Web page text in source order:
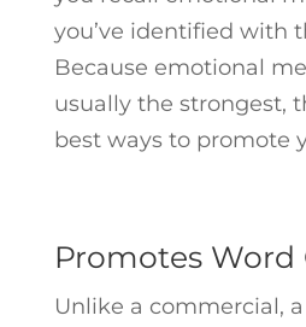
you’ve identified with
Because emotional
usually the strongest,
best ways to promote
Promotes Word
Unlike a commercial,